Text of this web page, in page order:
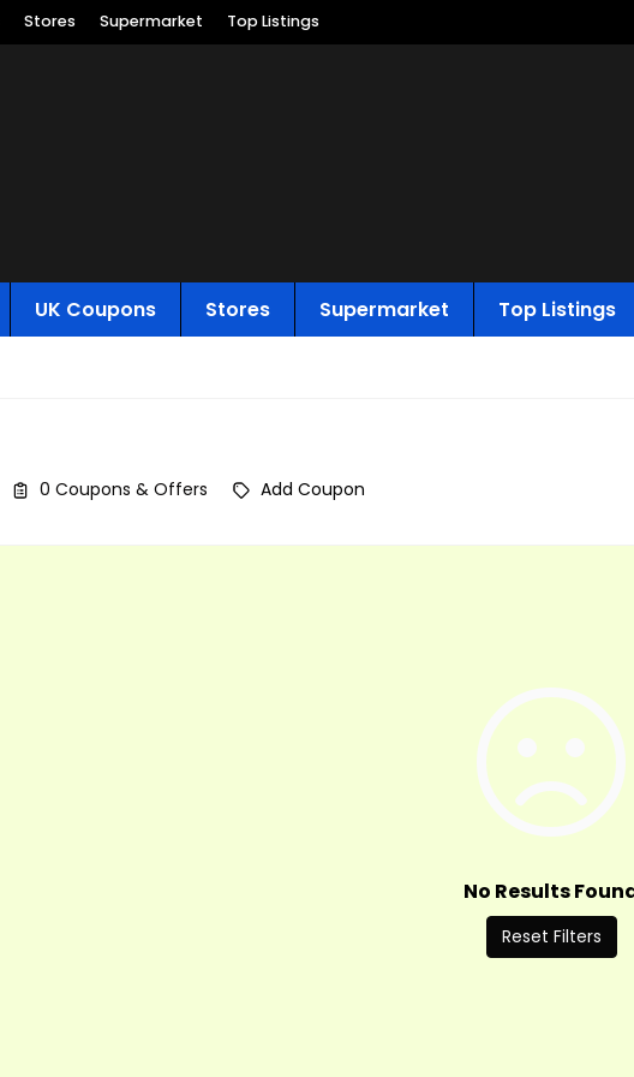
Stores Supermarket Top Listings
UK Coupons Stores Supermarket Top Listings
0 Coupons & Offers Add Coupon
No Results
Reset Filters